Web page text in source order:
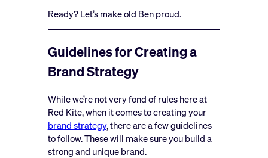
Ready? Let’s make old Ben proud.
Guidelines for Creating a
Brand Strategy
While we’re not very fond of rules here at
Red Kite, when it comes to creating your
brand strategy, there are a few guidelines
to follow. These will make sure you build a
strong and unique brand.